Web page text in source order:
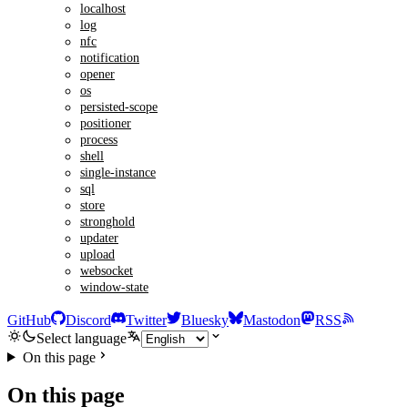
localhost
log
nfc
notification
opener
os
persisted-scope
positioner
process
shell
single-instance
sql
store
stronghold
updater
upload
websocket
window-state
GitHub Discord Twitter Bluesky Mastodon
RSS
Select language
On this page
On this page